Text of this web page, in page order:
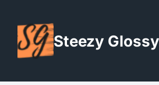
content
Steezy Glossy